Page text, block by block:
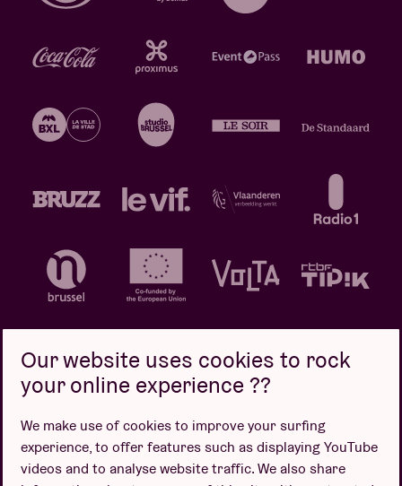
Design by
Our website uses cookies to rock
your online experience ??
We make use of cookies to improve your surfing
experience, to offer features such as displaying YouTube
videos and to analyse website traffic. We also share